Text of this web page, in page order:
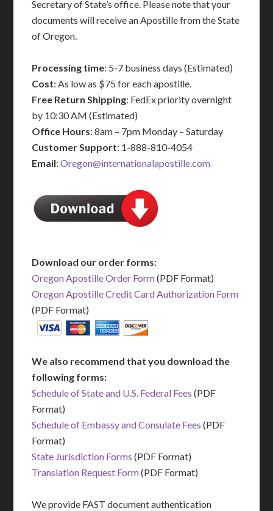
Secretary of State’s office. Please note that your
documents will receive an Apostille from the State
of Oregon.
Processing time: 5-7 business days (Estimated)
Cost: As low as $75 for each apostille.
Free Return Shipping: FedEx priority overnight
by 10:30 AM (Estimated)
Office Hours: 8am – 7pm Monday – Saturday
Customer Support: 1-888-810-4054
Email:Oregon@internationalapostille.com
Download our order forms:
Oregon Apostille Order Form(PDF Format)
Oregon Apostille Credit Card Authorization Form
(PDF Format)
We also recommend that you download the
following forms:
Schedule of State and U.S. Federal Fees (PDF
Format)
Schedule of Embassy and Consulate Fees (PDF
Format)
State Jurisdiction Forms (PDF Format)
Translation Request Form(PDF Format)
We provide FAST document authentication